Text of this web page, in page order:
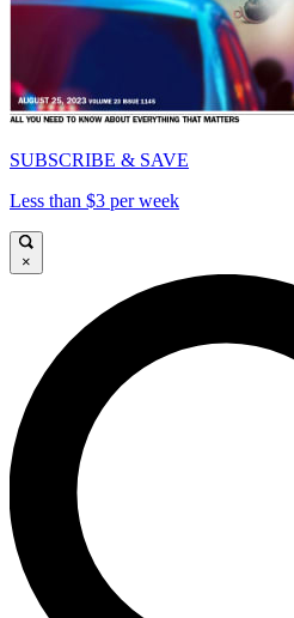
SUBSCRIBE & SAVE
Less than $3 per week
×